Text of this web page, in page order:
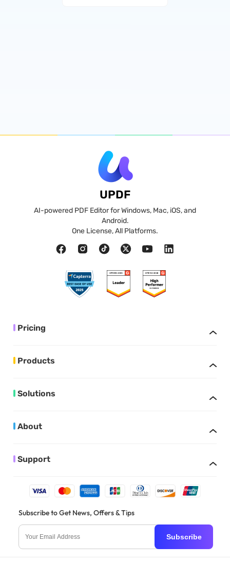
UPDF
AI-powered PDF Editor for Windows, Mac, iOS, and
Android.
One License, All Platforms.
Pricing
Products
Solutions
About
Support
Subscribe to Get News, Offers & Tips
Subscribe